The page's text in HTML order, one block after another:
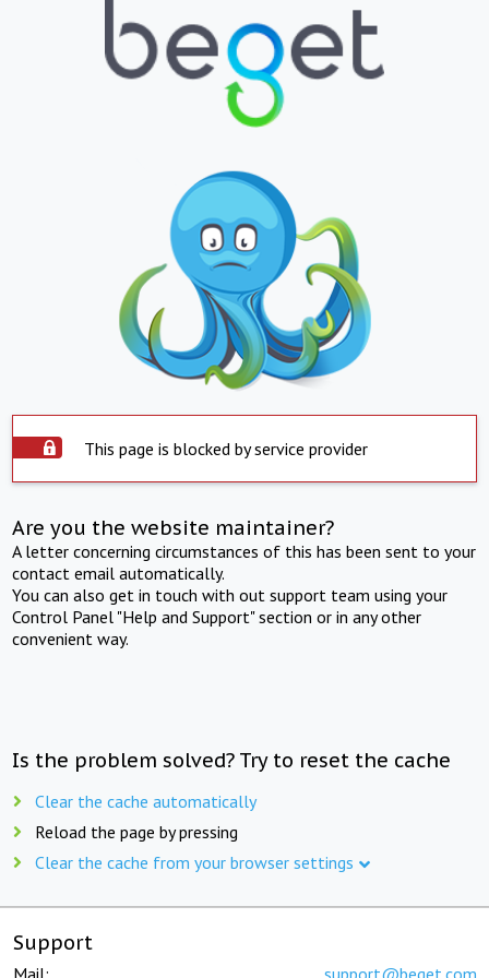
This page is blocked by service provider
Are you the website maintainer?
A letter concerning circumstances of this has been sent to your
contact email automatically.
You can also get in touch with out support team using your
Control Panel "Help and Support" section or in any other
convenient way.
Is the problem solved? Try to reset the cache
Clear the cache automatically
Reload the page by pressing
Clear the cache from your browser settings
Support
Mail: support@beget.com